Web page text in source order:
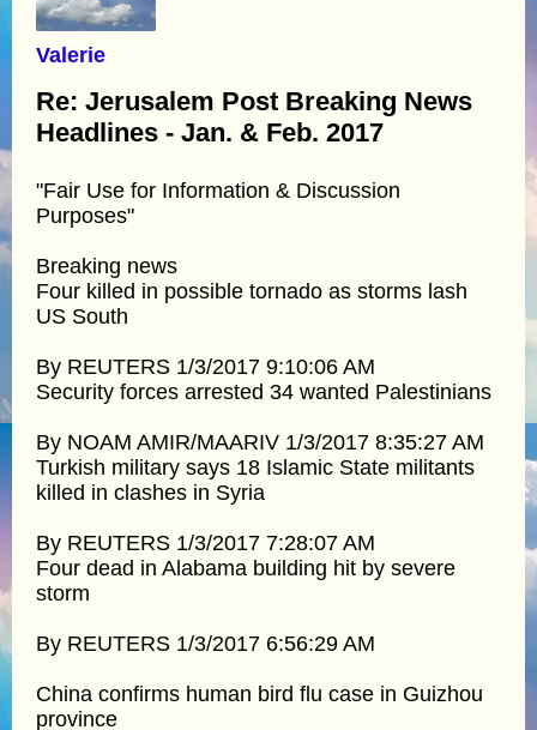
Valerie
Re: Jerusalem Post Breaking News
Headlines - Jan. & Feb. 2017
"Fair Use for Information & Discussion
Purposes"
Breaking news
Four killed in possible tornado as storms lash
US South
By REUTERS 1/3/2017 9:10:06 AM
Security forces arrested 34 wanted Palestinians
By NOAM AMIR/MAARIV 1/3/2017 8:35:27 AM
Turkish military says 18 Islamic State militants
killed in clashes in Syria
By REUTERS 1/3/2017 7:28:07 AM
Four dead in Alabama building hit by severe
storm
By REUTERS 1/3/2017 6:56:29 AM
China confirms human bird flu case in Guizhou
province